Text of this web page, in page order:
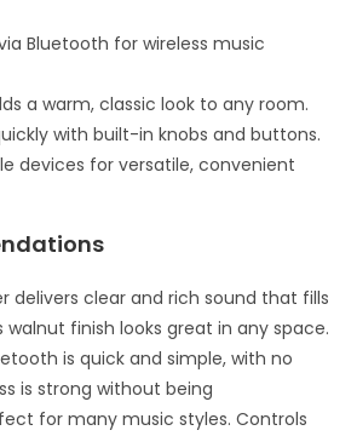
Bluetooth for wireless music
a warm, classic look to any room.
with built-in knobs and buttons.
devices for versatile, convenient
delivers clear and rich sound that fills
finish looks great in any space.
is quick and simple, with no
is strong without being
for many music styles. Controls